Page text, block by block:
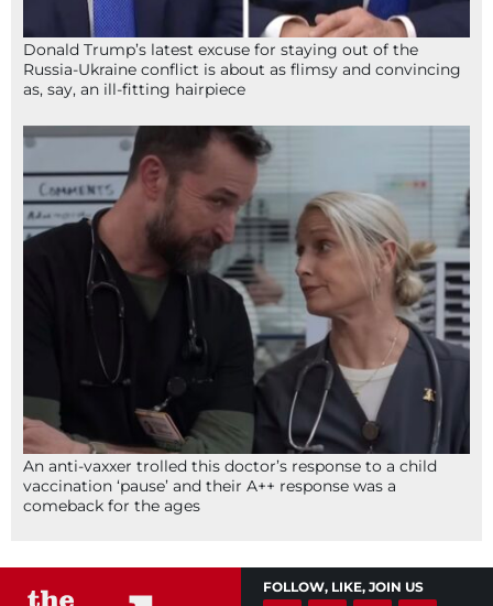
Donald Trump’s latest excuse for staying out of the
Russia-Ukraine conflict is about as flimsy and convincing
as, say, an ill-fitting hairpiece
An anti-vaxxer trolled this doctor’s response to a child
vaccination ‘pause’ and their A++ response was a
comeback for the ages
FOLLOW, LIKE, JOIN US